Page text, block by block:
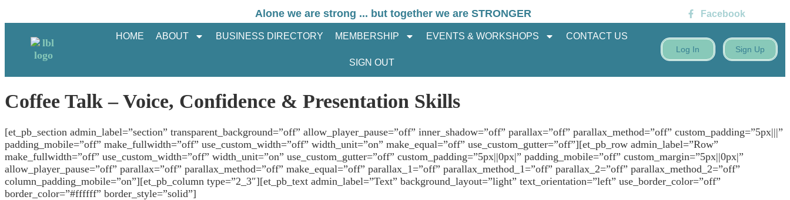
Alone we are strong ... but together we are STRONGER Facebook
HOME ABOUT BUSINESS DIRECTORY MEMBERSHIP EVENTS & WORKSHOPS CONTACT US
SIGN OUT
Log In Sign Up
Coffee Talk – Voice, Confidence & Presentation Skills
[et_pb_section admin_label=”section” transparent_background=”off” allow_player_pause=”off” inner_shadow=”off” parallax=”off” parallax_method=”off” custom_padding=”5px|||”
padding_mobile=”off” make_fullwidth=”off” use_custom_width=”off” width_unit=”on” make_equal=”off” use_custom_gutter=”off”][et_pb_row admin_label=”Row”
make_fullwidth=”off” use_custom_width=”off” width_unit=”on” use_custom_gutter=”off” custom_padding=”5px||0px|” padding_mobile=”off” custom_margin=”5px||0px|”
allow_player_pause=”off” parallax=”off” parallax_method=”off” make_equal=”off” parallax_1=”off” parallax_method_1=”off” parallax_2=”off” parallax_method_2=”off”
column_padding_mobile=”on”][et_pb_column type=”2_3″][et_pb_text admin_label=”Text” background_layout=”light” text_orientation=”left” use_border_color=”off”
border_color=”#ffffff” border_style=”solid”]